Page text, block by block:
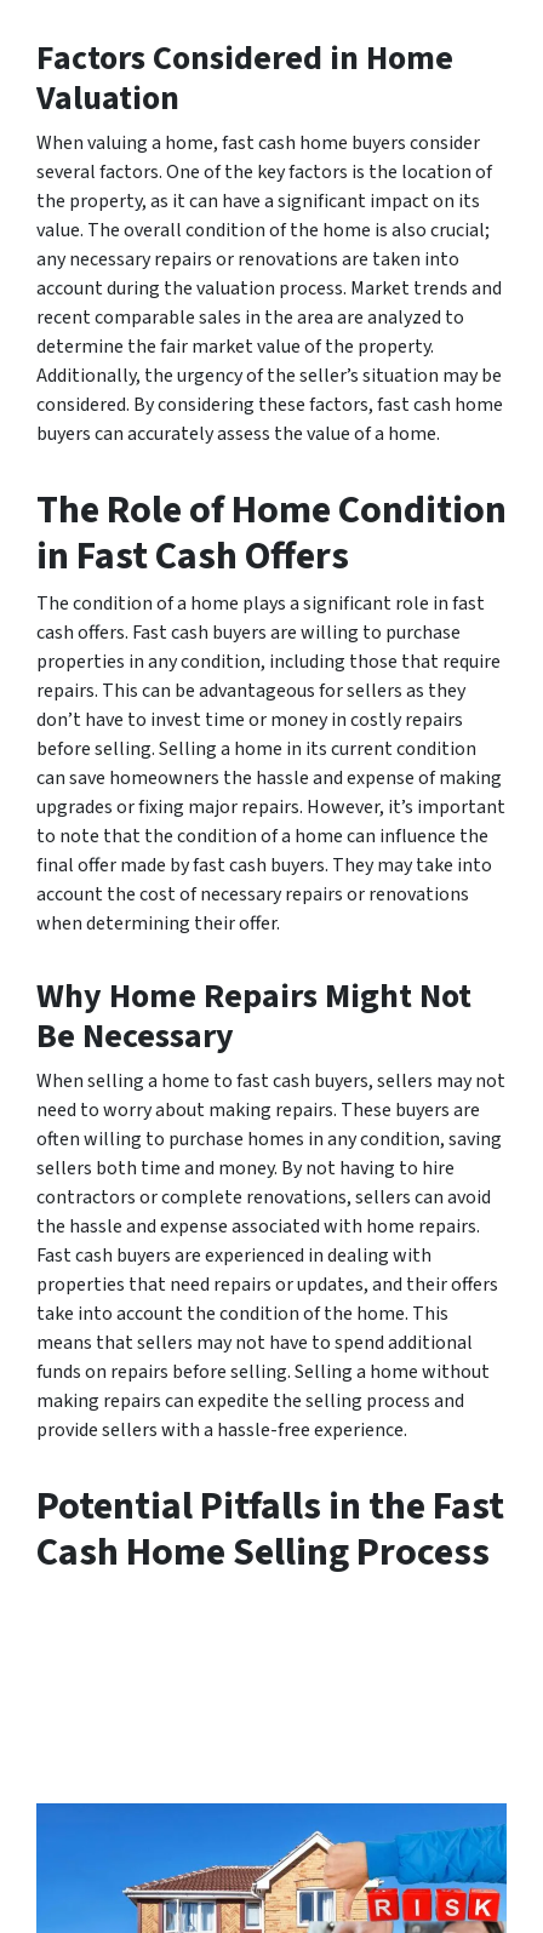
Factors Considered in Home
Valuation
When valuing a home, fast cash home buyers consider
several factors. One of the key factors is the location of
the property, as it can have a significant impact on its
value. The overall condition of the home is also crucial;
any necessary repairs or renovations are taken into
account during the valuation process. Market trends and
recent comparable sales in the area are analyzed to
determine the fair market value of the property.
Additionally, the urgency of the seller’s situation may be
considered. By considering these factors, fast cash home
buyers can accurately assess the value of a home.
The Role of Home Condition
in Fast Cash Offers
The condition of a home plays a significant role in fast
cash offers. Fast cash buyers are willing to purchase
properties in any condition, including those that require
repairs. This can be advantageous for sellers as they
don’t have to invest time or money in costly repairs
before selling. Selling a home in its current condition
can save homeowners the hassle and expense of making
upgrades or fixing major repairs. However, it’s important
to note that the condition of a home can influence the
final offer made by fast cash buyers. They may take into
account the cost of necessary repairs or renovations
when determining their offer.
Why Home Repairs Might Not
Be Necessary
When selling a home to fast cash buyers, sellers may not
need to worry about making repairs. These buyers are
often willing to purchase homes in any condition, saving
sellers both time and money. By not having to hire
contractors or complete renovations, sellers can avoid
the hassle and expense associated with home repairs.
Fast cash buyers are experienced in dealing with
properties that need repairs or updates, and their offers
take into account the condition of the home. This
means that sellers may not have to spend additional
funds on repairs before selling. Selling a home without
making repairs can expedite the selling process and
provide sellers with a hassle-free experience.
Potential Pitfalls in the Fast
Cash Home Selling Process